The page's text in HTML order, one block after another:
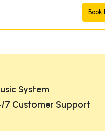
Book
System
7 Customer Support